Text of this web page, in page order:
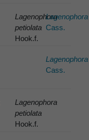
Lagenophora
petiolata
Hook.f.
Lagenophora
Cass.
Lagenophora
Cass.
Lagenophora
petiolata
Hook.f.